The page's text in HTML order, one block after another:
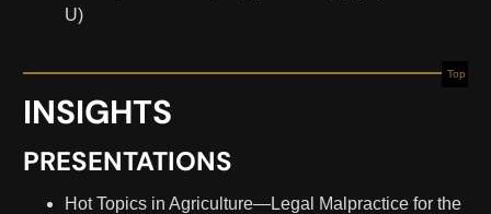
U)
Top
INSIGHTS
PRESENTATIONS
Hot Topics in Agriculture—Legal Malpractice for the